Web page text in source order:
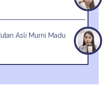
Asli Murni Madu